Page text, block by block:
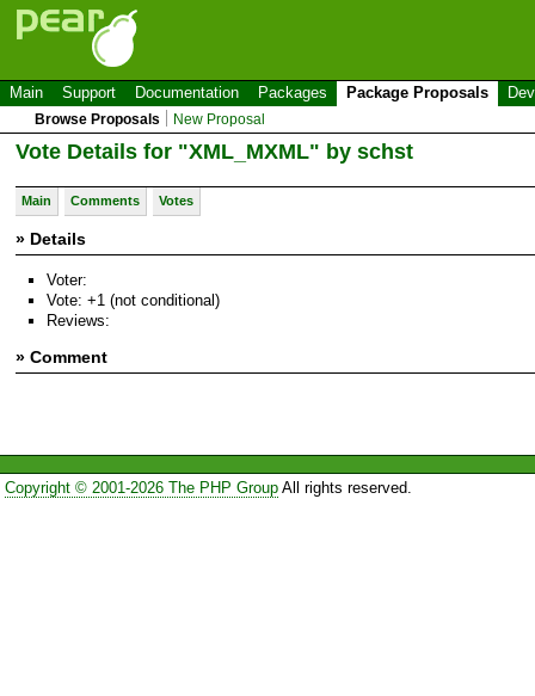
Main Support Documentation Packages Package Proposals
Browse Proposals New Proposal
Vote Details for "XML_MXML" by schst
Main Comments Votes
» Details
Voter:
Vote: +1 (not conditional)
Reviews:
» Comment
Copyright © 2001-2026 The PHP GroupAll rights reserved.